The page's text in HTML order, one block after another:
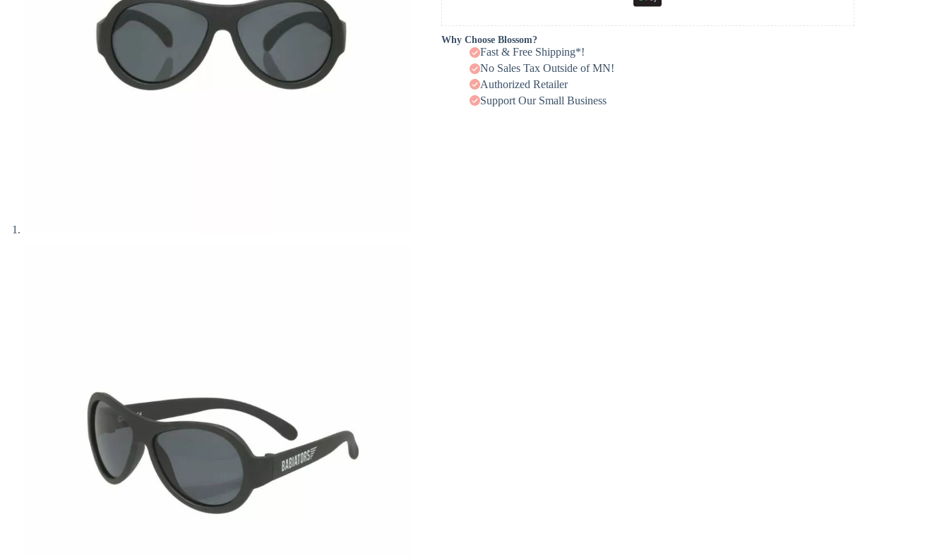
Why Choose Blossom?
Fast & Free Shipping*!
No Sales Tax Outside of MN!
Authorized Retailer
Support Our Small Business